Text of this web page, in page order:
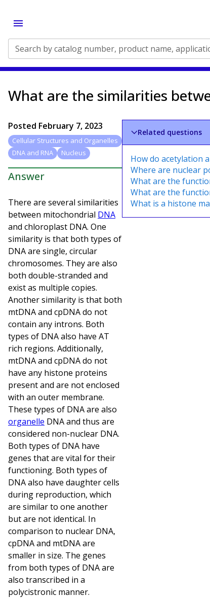
Search by catalog number, product name,
What are the similarities
Posted February 7, 2023
Cellular Structures and Organelles
DNA and RNA
Nucleus
Answer
There are several similarities
between mitochondrial DNA
and chloroplast DNA. One
similarity is that both types of
DNA are single, circular
chromosomes. They are also
both double-stranded and
exist as multiple copies.
Another similarity is that both
mtDNA and cpDNA do not
contain any introns. Both
types of DNA also have AT
rich regions. Additionally,
mtDNA and cpDNA do not
have any histone proteins
present and are not enclosed
with an outer membrane.
These types of DNA are also
organelle DNA and thus are
considered non-nuclear DNA.
Both types of DNA have
genes that are vital for their
functioning. Both types of
DNA also have daughter cells
during reproduction, which
are similar to one another
but are not identical. In
comparison to nuclear DNA,
cpDNA and mtDNA are
smaller in size. The genes
from both types of DNA are
also transcribed in a
polycistronic manner.
Related questions
How do acetylation
Where are nuclear
What are the
What are the
What is a histone